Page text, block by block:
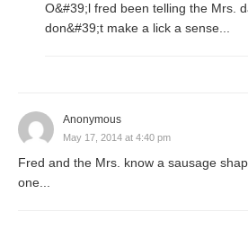
O&#39;l fred been telling the Mrs.
don&#39;t make a lick a sense...
Anonymous
May 17, 2014 at 4:40 pm
Fred and the Mrs. know a sausage
one...